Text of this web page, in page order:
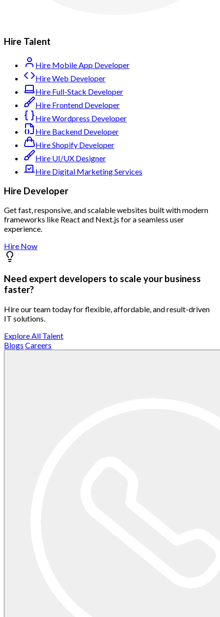
Hire Talent
Hire Mobile App Developer
Hire Web Developer
Hire Full-Stack Developer
Hire Frontend Developer
Hire Wordpress Developer
Hire Backend Developer
Hire Shopify Developer
Hire UI/UX Designer
Hire Digital Marketing Services
Hire Developer
Get fast, responsive, and scalable websites built with modern
frameworks like React and Next.js for a seamless user
experience.
Hire Now
Need expert developers to scale your business
faster?
Hire our team today for flexible, affordable, and result-driven
IT solutions.
Explore All Talent
Blogs Careers